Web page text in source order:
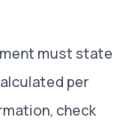
must state
per
check